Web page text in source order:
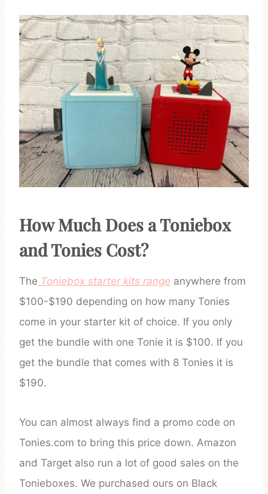
How Much Does a Toniebox
and Tonies Cost?
The Toniebox starter kits range anywhere from
$100-$190 depending on how many Tonies
come in your starter kit of choice. If you only
get the bundle with one Tonie it is $100. If you
get the bundle that comes with 8 Tonies it is
$190.
You can almost always find a promo code on
Tonies.com to bring this price down. Amazon
and Target also run a lot of good sales on the
Tonieboxes. We purchased ours on Black